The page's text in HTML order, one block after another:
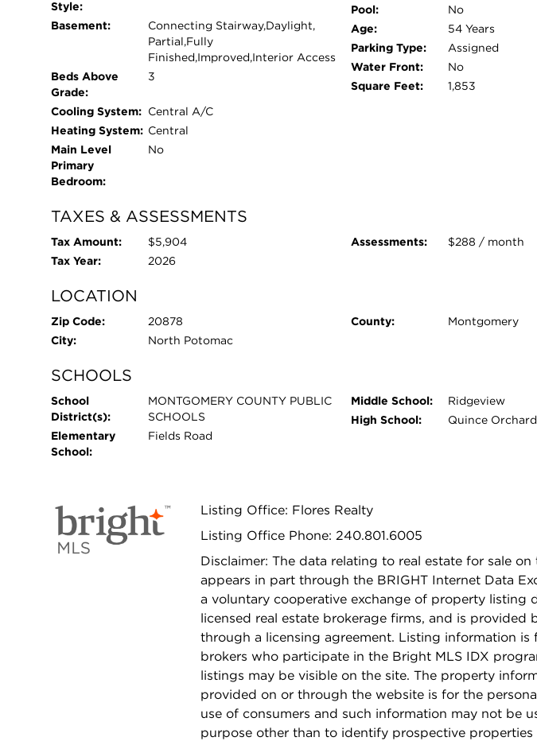
commuter routes, this home offers easy access to everything. Don't miss
own this exceptional home in a prime location!
Style:
Basement:
Connecting Stairway,Daylight,
Partial,Fully
Finished,Improved,Interior Access
Beds Above
Grade:
3
Cooling System: Central A/C
Heating System: Central
Main Level
Primary
Bedroom:
No
Pool:
No
Age:
54 Years
Parking Type:
Assigned
Water Front:
No
Square Feet:
1,853
TAXES & ASSESSMENTS
Tax Amount:
$5,904
Tax Year:
2026
Assessments: $288 / month
LOCATION
Zip Code:
20878
City:
North Potomac
County: Montgomery
SCHOOLS
School
District(s):
MONTGOMERY COUNTY PUBLIC
SCHOOLS
Elementary
School:
Fields Road
Middle School:
Ridgeview
High School:
Quince Orchard
Listing Office: Flores Realty
Listing Office Phone: 240.801.6005
Disclaimer: The data relating to real estate for sale
appears in part through the BRIGHT Internet Data
a voluntary cooperative exchange of property listing
licensed real estate brokerage firms, and is provided
through a licensing agreement. Listing information is
brokers who participate in the Bright MLS IDX
listings may be visible on the site. The property
provided on or through the website is for the
use of consumers and such information may not be
purpose other than to identify prospective properties